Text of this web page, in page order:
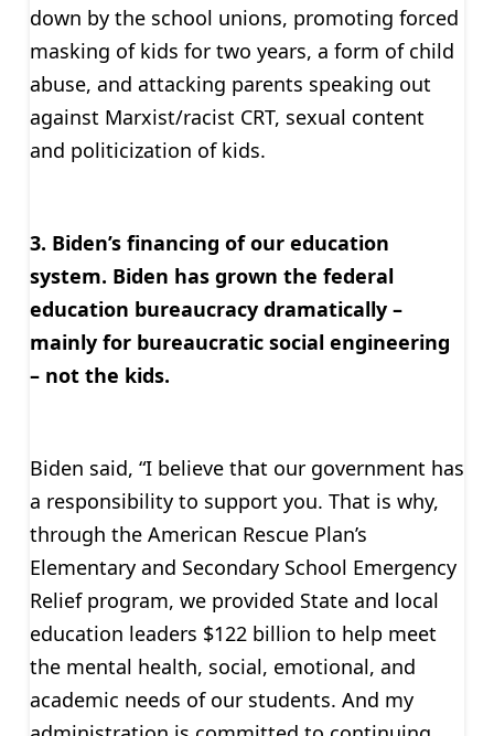
down by the school unions, promoting forced
masking of kids for two years, a form of child
abuse, and attacking parents speaking out
against Marxist/racist CRT, sexual content
and politicization of kids.
3. Biden’s financing of our education
system. Biden has grown the federal
education bureaucracy dramatically –
mainly for bureaucratic social engineering
– not the kids.
Biden said, “I believe that our government has
a responsibility to support you. That is why,
through the American Rescue Plan’s
Elementary and Secondary School Emergency
Relief program, we provided State and local
education leaders $122 billion to help meet
the mental health, social, emotional, and
academic needs of our students. And my